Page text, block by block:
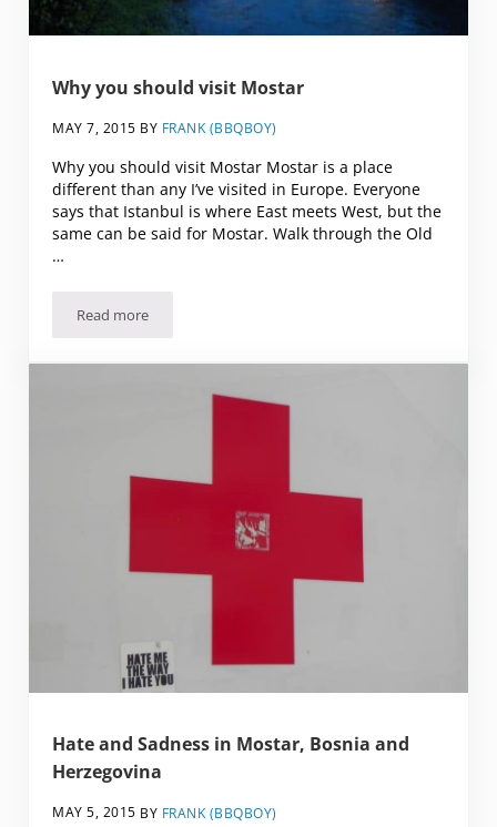
Why you should visit Mostar
MAY 7, 2015 BY FRANK (BBQBOY)
Why you should visit Mostar Mostar is a place
different than any I’ve visited in Europe. Everyone
says that Istanbul is where East meets West, but the
same can be said for Mostar. Walk through the Old
…
Read moreWhy you should visit Mostar
Hate and Sadness in Mostar, Bosnia and
Herzegovina
MAY 5, 2015 BY FRANK (BBQBOY)